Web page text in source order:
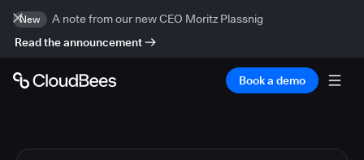
New
A note from our new CEO Moritz Plassnig
Read the announcement
Book a demo